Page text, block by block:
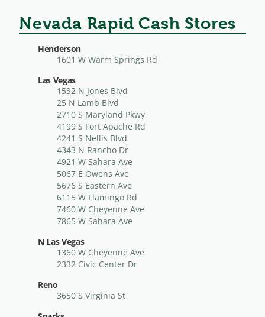
Nevada Rapid Cash Stores
Henderson
1601 W Warm Springs Rd
Las Vegas
1532 N Jones Blvd
25 N Lamb Blvd
2710 S Maryland Pkwy
4199 S Fort Apache Rd
4241 S Nellis Blvd
4343 N Rancho Dr
4921 W Sahara Ave
5067 E Owens Ave
5676 S Eastern Ave
6115 W Flamingo Rd
7460 W Cheyenne Ave
7865 W Sahara Ave
N Las Vegas
1360 W Cheyenne Ave
2332 Civic Center Dr
Reno
3650 S Virginia St